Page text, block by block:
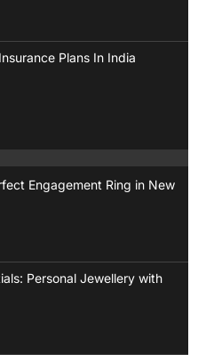
Plans In India
Engagement Ring in New
Personal Jewellery with